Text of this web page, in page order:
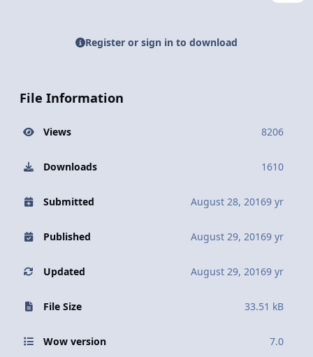
Register or sign in to download
File Information
Views 8206
Downloads 1610
Submitted August 28, 20169 yr
Published August 29, 20169 yr
Updated August 29, 20169 yr
File Size 33.51 kB
Wow version 7.0